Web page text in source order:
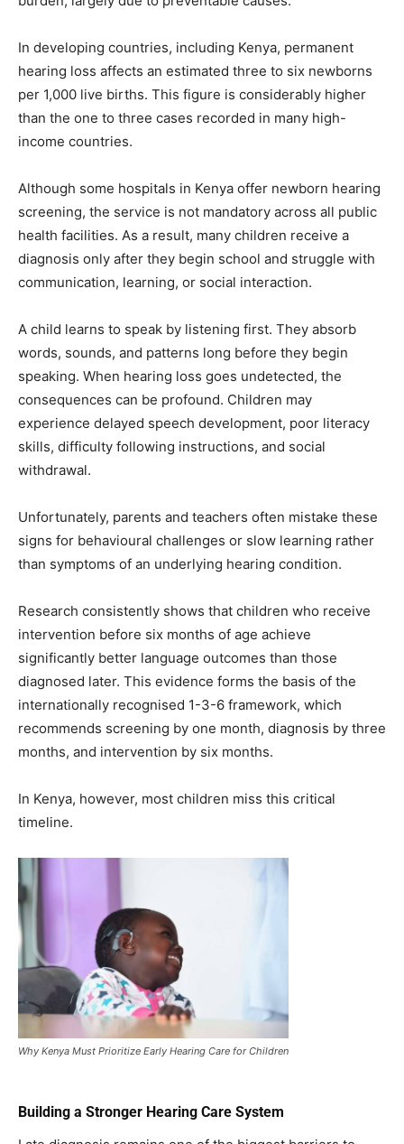
In developing countries, including Kenya, permanent
hearing loss affects an estimated three to six newborns
per 1,000 live births. This figure is considerably higher
than the one to three cases recorded in many high-
income countries.
Although some hospitals in Kenya offer newborn hearing
screening, the service is not mandatory across all public
health facilities. As a result, many children receive a
diagnosis only after they begin school and struggle with
communication, learning, or social interaction.
A child learns to speak by listening first. They absorb
words, sounds, and patterns long before they begin
speaking. When hearing loss goes undetected, the
consequences can be profound. Children may
experience delayed speech development, poor literacy
skills, difficulty following instructions, and social
withdrawal.
Unfortunately, parents and teachers often mistake these
signs for behavioural challenges or slow learning rather
than symptoms of an underlying hearing condition.
Research consistently shows that children who receive
intervention before six months of age achieve
significantly better language outcomes than those
diagnosed later. This evidence forms the basis of the
internationally recognised 1-3-6 framework, which
recommends screening by one month, diagnosis by three
months, and intervention by six months.
In Kenya, however, most children miss this critical
timeline.
Why Kenya Must Prioritize Early Hearing Care for Children
Building a Stronger Hearing Care System